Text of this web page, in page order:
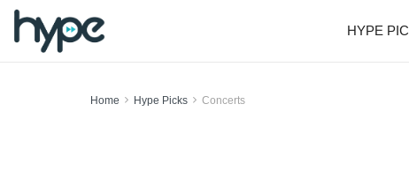
HYPE
Home Hype Picks Concerts